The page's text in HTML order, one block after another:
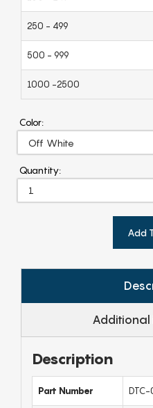
250 - 499
500 - 999
1000 -2500
Color:
Quantity:
Add
Description
Part Number DTC-